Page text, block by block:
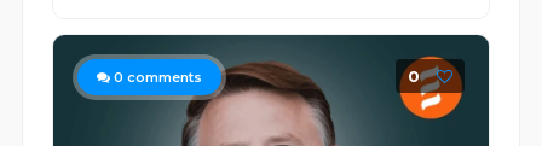
0 comments 0